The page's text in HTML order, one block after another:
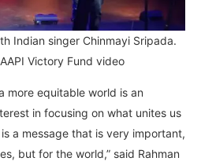
Indian singer Chinmayi Sripada.
Victory Fund video
more equitable world is an
in focusing on what unites us
a message that is very important,
but for the world,” said Rahman